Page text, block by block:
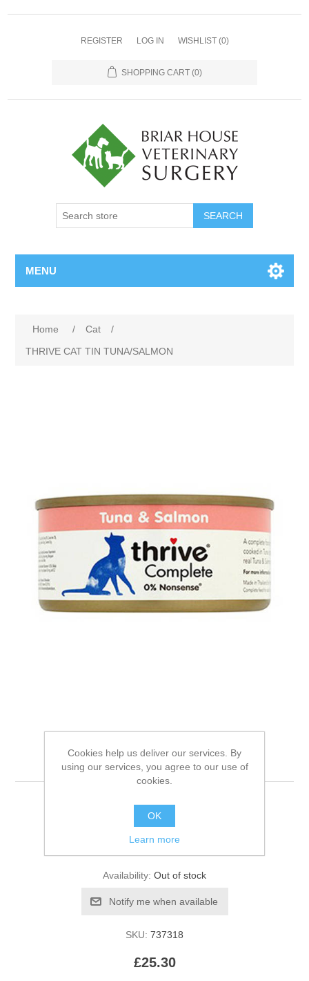
REGISTER LOG IN WISHLIST (0)
SHOPPING CART (0)
MENU
Home / Cat
/
THRIVE CAT TIN TUNA/SALMON
THRIVE CAT TIN
TUNA/SALMON
Be the first to review this product
Availability: Out of stock
SKU: 737318
£25.30
Cookies help us deliver our services. By
using our services, you agree to our use of
cookies.
OK
Learn more